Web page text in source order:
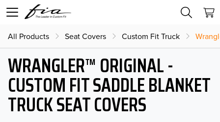
All Products Seat Covers Custom Fit Truck
WRANGLER™ ORIGINAL -
CUSTOM FIT SADDLE BLANKET
TRUCK SEAT COVERS